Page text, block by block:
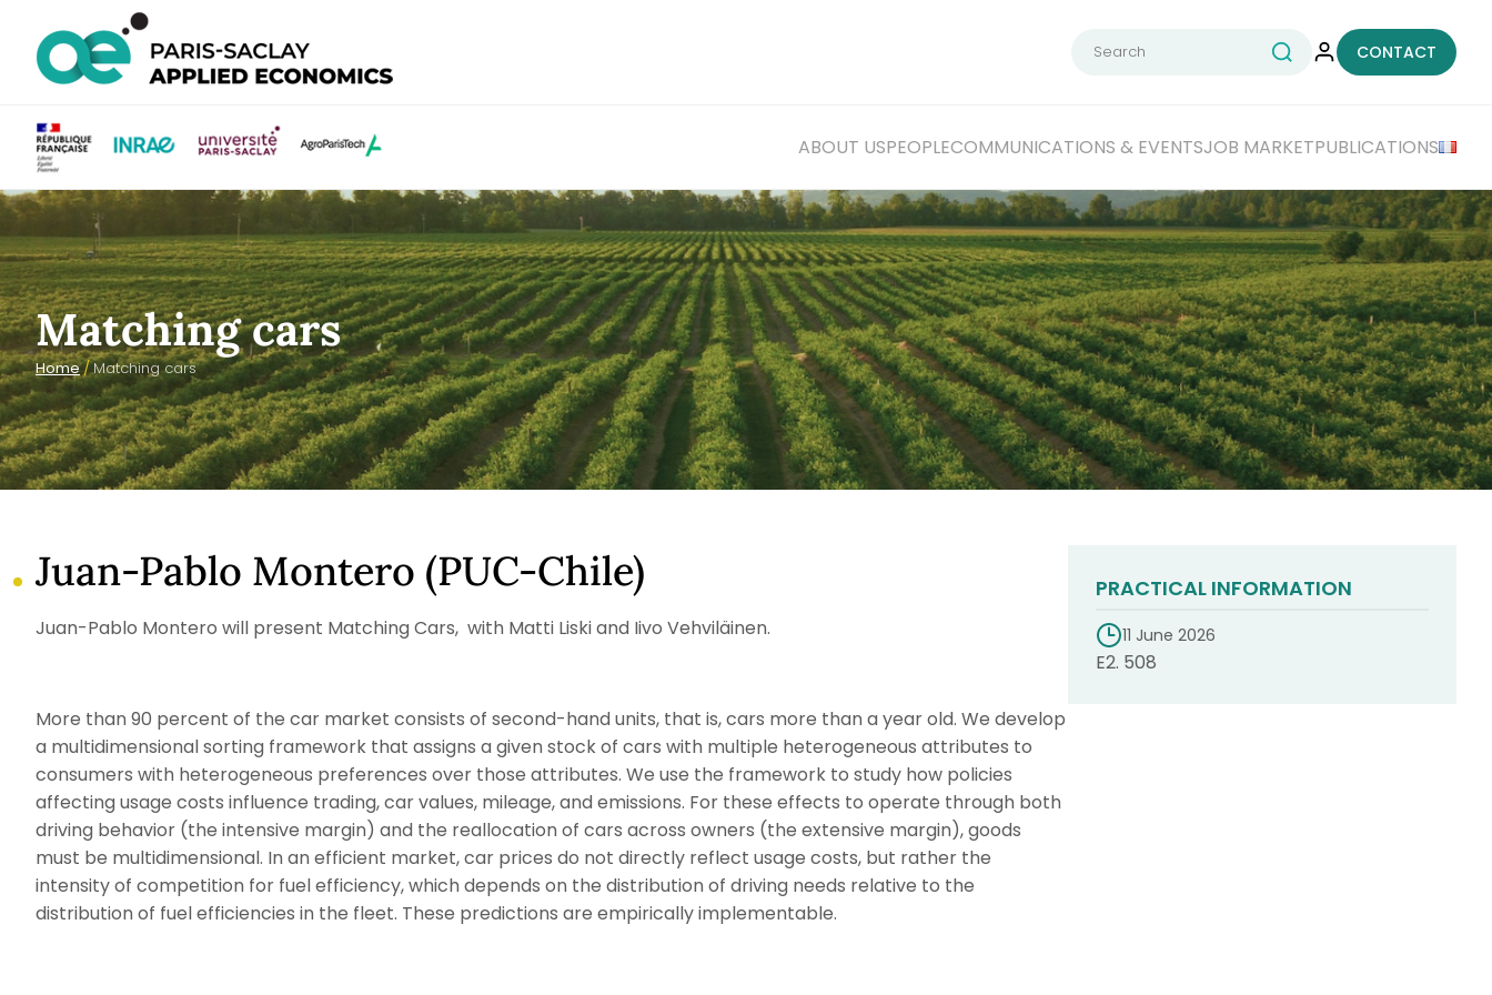
Search
CONTACT
ABOUT USPEOPLECOMMUNICATIONS & EVENTSJOB MARKETPUBLICATIONS
Matching cars
Home/Matching cars
Juan-Pablo Montero (PUC-Chile)
Juan-Pablo Montero will present Matching Cars, with Matti Liski and Iivo Vehviläinen.
More than 90 percent of the car market consists of second-hand units, that is, cars more than a year old. We develop
a multidimensional sorting framework that assigns a given stock of cars with multiple heterogeneous attributes to
consumers with heterogeneous preferences over those attributes. We use the framework to study how policies
affecting usage costs influence trading, car values, mileage, and emissions. For these effects to operate through both
driving behavior (the intensive margin) and the reallocation of cars across owners (the extensive margin), goods
must be multidimensional. In an efficient market, car prices do not directly reflect usage costs, but rather the
intensity of competition for fuel efficiency, which depends on the distribution of driving needs relative to the
distribution of fuel efficiencies in the fleet. These predictions are empirically implementable.
PRACTICAL INFORMATION
11 June 2026
E2. 508